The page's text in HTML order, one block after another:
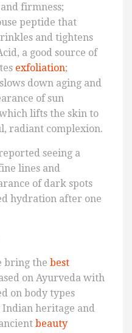
firmness;
peptide that
and tightens
a good source of
exfoliation;
down aging and
of sun
lifts the skin to
radiant complexion.
seeing a
lines and
of dark spots
hydration after one
bring the best
on Ayurveda with
on body types
heritage and
beauty